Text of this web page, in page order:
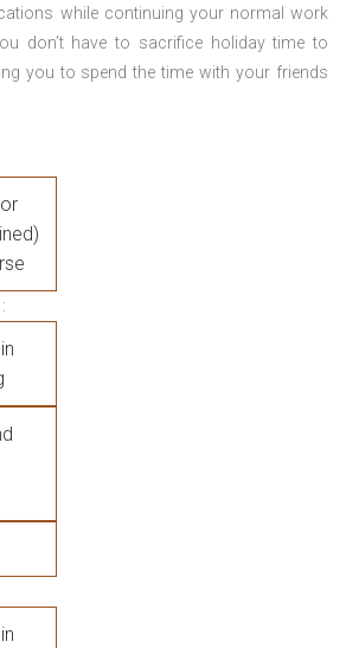
while continuing your normal work
don’t have to sacrifice holiday time to
you to spend the time with your friends